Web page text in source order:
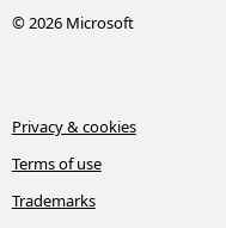
© 2026 Microsoft
Privacy & cookies
Terms of use
Trademarks